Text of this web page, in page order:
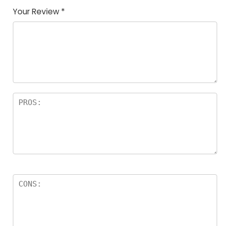
of
5
5
star
stars
stars
stars
Your Review *